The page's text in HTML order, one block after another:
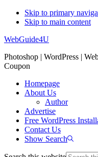
Skip to primary
Skip to main content
WebGuide4U
Photoshop | WordPress |
Coupon
Homepage
About Us
Author
Advertise
Free WordPress
Contact Us
Show Search